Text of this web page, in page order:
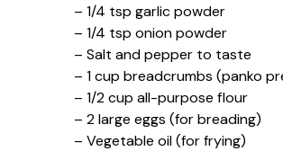
– 1/4 tsp garlic powder
– 1/4 tsp onion powder
– Salt and pepper to taste
– 1 cup breadcrumbs (panko
– 1/2 cup all-purpose flour
– 2 large eggs (for breading)
– Vegetable oil (for frying)